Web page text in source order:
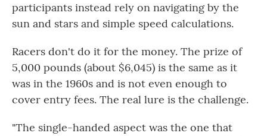
participants instead rely on navigating by the
sun and stars and simple speed calculations.
Racers don't do it for the money. The prize of
5,000 pounds (about $6,045) is the same as it
was in the 1960s and is not even enough to
cover entry fees. The real lure is the challenge.
"The single-handed aspect was the one that